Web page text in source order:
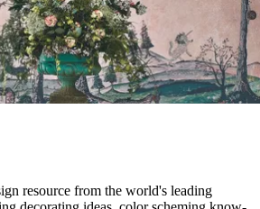
resource from the world's leading